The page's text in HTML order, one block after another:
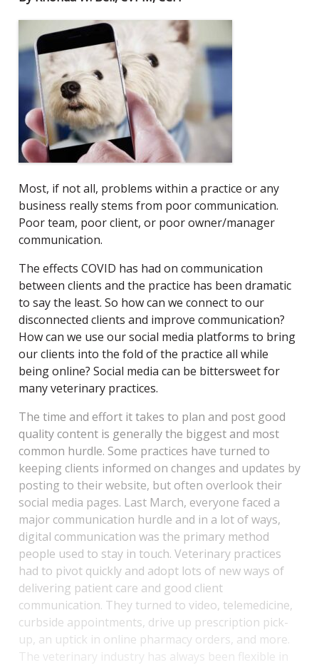
Most, if not all, problems within a practice or any
business really stems from poor communication.
Poor team, poor client, or poor owner/manager
communication.
The effects COVID has had on communication
between clients and the practice has been dramatic
to say the least. So how can we connect to our
disconnected clients and improve communication?
How can we use our social media platforms to bring
our clients into the fold of the practice all while
being online? Social media can be bittersweet for
many veterinary practices.
The time and effort it takes to plan and post good
quality content is generally the biggest and most
common hurdle. Some practices have turned to
keeping clients informed on changes and updates by
posting to their website, but often overlook their
social media pages. Last March, everyone faced a
major communication hurdle and in a lot of ways,
digital communication was the primary method
people used to stay in touch. Veterinary practices
had to pivot quickly and adopt lots of new ways of
delivering patient care and good client
communication. They turned to video, telemedicine,
curbside appointments, drive up prescription pick-
up, an uptick in online pharmacy orders, and more.
The veterinary industry has always been flexible in